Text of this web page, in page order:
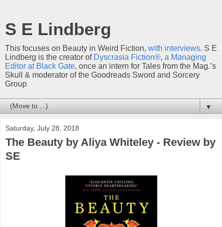
S E Lindberg
This focuses on Beauty in Weird Fiction, with interviews. S E
Lindberg is the creator of Dyscrasia Fiction®, a Managing
Editor at Black Gate, once an intern for Tales from the Mag.’s
Skull & moderator of the Goodreads Sword and Sorcery
Group
▼
Saturday, July 28, 2018
The Beauty by Aliya Whiteley - Review by
SE